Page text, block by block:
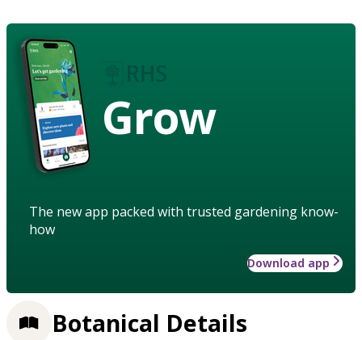
Grow
The new app packed with trusted gardening know-
how
Download app
Botanical Details